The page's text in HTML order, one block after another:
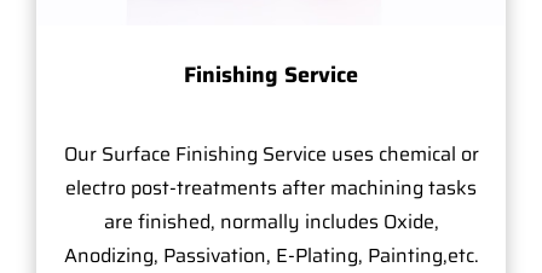
Finishing Service
Our Surface Finishing Service uses chemical or
electro post-treatments after machining tasks
are finished, normally includes Oxide,
Anodizing, Passivation, E-Plating, Painting,etc.